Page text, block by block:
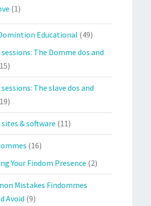
(1)
Educational (49)
The Domme dos and
The slave dos and
& software (11)
(16)
Your Findom Presence (2)
Mistakes Findommes
Avoid (9)